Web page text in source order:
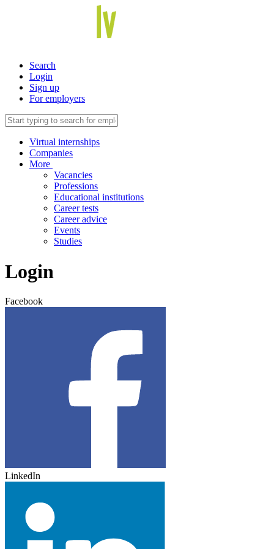
Search
Login
Sign up
For employers
Virtual internships
Companies
More
Vacancies
Professions
Educational institutions
Career tests
Career advice
Events
Studies
Login
Facebook
LinkedIn